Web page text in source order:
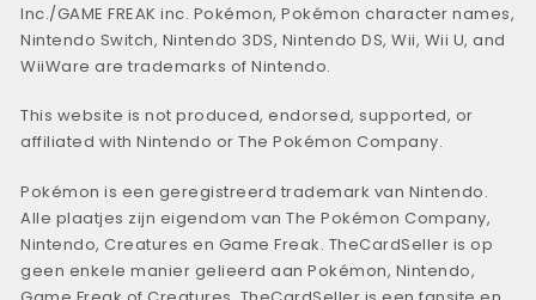
Inc./GAME FREAK inc. Pokémon, Pokémon character names,
Nintendo Switch, Nintendo 3DS, Nintendo DS, Wii, Wii U, and
WiiWare are trademarks of Nintendo.
This website is not produced, endorsed, supported, or
affiliated with Nintendo or The Pokémon Company.
Pokémon is een geregistreerd trademark van Nintendo.
Alle plaatjes zijn eigendom van The Pokémon Company,
Nintendo, Creatures en Game Freak. TheCardSeller is op
geen enkele manier gelieerd aan Pokémon, Nintendo,